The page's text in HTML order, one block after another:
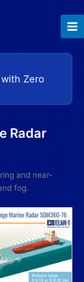
Zero
Radar
and near-
fog.